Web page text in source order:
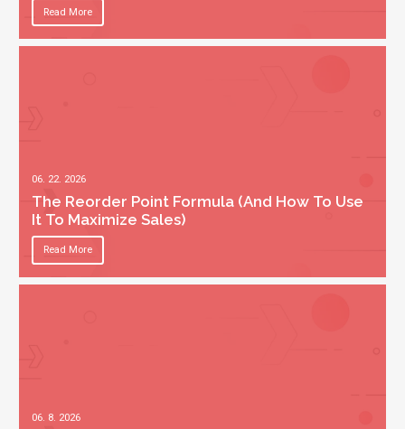
Read More
06. 22. 2026
The Reorder Point Formula (And How To Use
It To Maximize Sales)
Read More
06. 8. 2026